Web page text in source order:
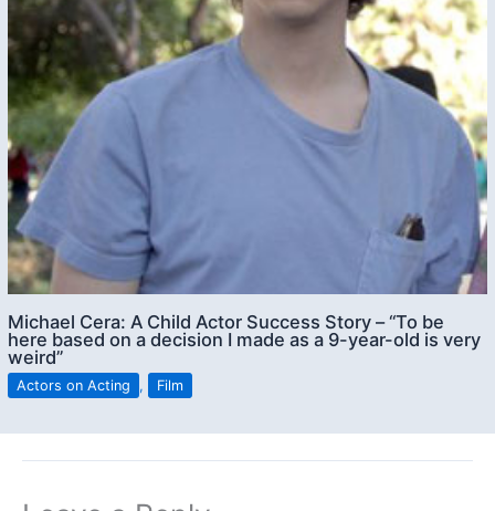
Michael Cera: A Child Actor Success Story – “To be
here based on a decision I made as a 9-year-old is very
weird”
Actors on Acting , Film